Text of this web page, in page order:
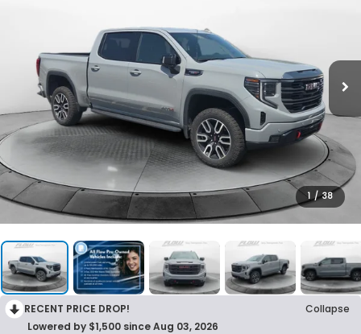
1 / 38
RECENT PRICE DROP!
Collapse
Lowered by $1,500 since Aug 03, 2026